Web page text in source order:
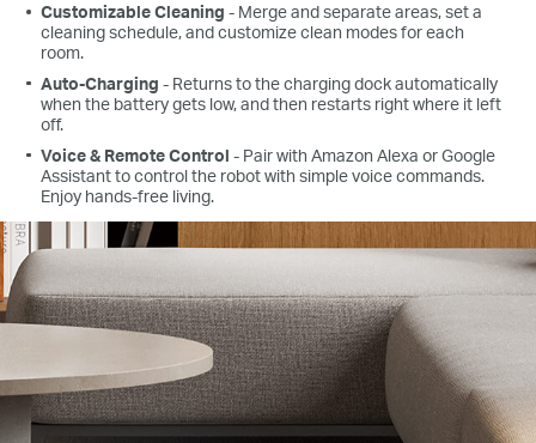
Customizable Cleaning - Merge and separate areas, set a
cleaning schedule, and customize clean modes for each
room.
Auto-Charging - Returns to the charging dock automatically
when the battery gets low, and then restarts right where it left
off.
Voice & Remote Control- Pair with Amazon Alexa or Google
Assistant to control the robot with simple voice commands.
Enjoy hands-free living.